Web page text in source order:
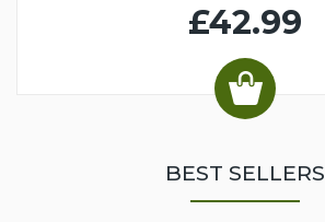
£42.99
BEST SELLERS